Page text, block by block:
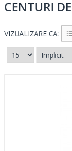
CENTURI
VIZUALIZARE CA: